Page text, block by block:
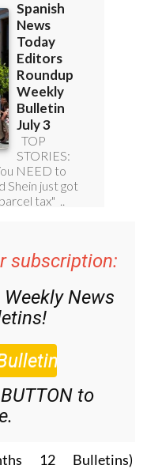
subscription:
Weekly News
to
12 Bulletins)